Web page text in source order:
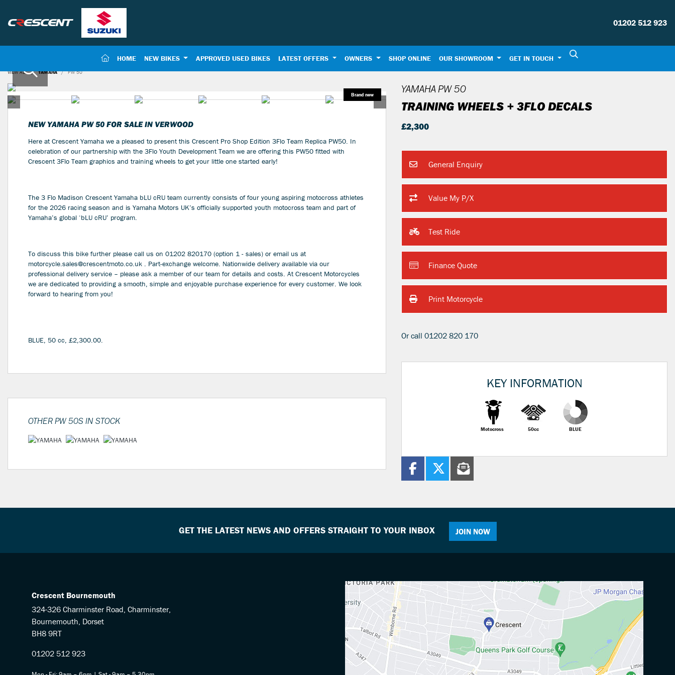
01202 512 923
(CURRENT)
HOME NEW BIKES APPROVED USED BIKES LATEST OFFERS OWNERS SHOP ONLINE OUR SHOWROOM GET IN TOUCH
VIEW ALL YAMAHA PW 50
NEWYAMAHA PW 50 FOR SALE IN VERWOOD
Here at Crescent Yamaha we a pleased to present this Crescent Pro Shop Edition 3Flo Team Replica PW50. In
celebration of our partnership with the 3Flo Youth Development Team we are offering this PW50 fitted with
Crescent 3Flo Team graphics and training wheels to get your little one started early!
The 3 Flo Madison Crescent Yamaha bLU cRU team currently consists of four young aspiring motocross athletes
for the 2026 racing season and is Yamaha Motors UK’s officially supported youth motocross team and part of
Yamaha’s global ‘bLU cRU’ program.
To discuss this bike further please call us on 01202 820170 (option 1 - sales) or email us at
motorcycle.sales@crescentmoto.co.uk . Part-exchange welcome. Nationwide delivery available via our
professional delivery service – please ask a member of our team for details and costs. At Crescent Motorcycles
we are dedicated to providing a smooth, simple and enjoyable purchase experience for every customer. We look
forward to hearing from you!
BLUE, 50 cc, £2,300.00.
OTHER PW 50S IN STOCK
YAMAHAPW 50
TRAINING WHEELS + 3FLO DECALS
£2,300
General Enquiry
Value My P/X
Test Ride
Finance Quote
Print Motorcycle
Or call 01202 820 170
KEY INFORMATION
Type
Motocross
CC
50cc
Colour
BLUE
GET THE LATEST NEWS AND OFFERS STRAIGHT TO YOUR INBOX JOIN NOW
Crescent Bournemouth
324-326 Charminster Road, Charminster,
Bournemouth, Dorset
BH8 9RT
01202 512 923